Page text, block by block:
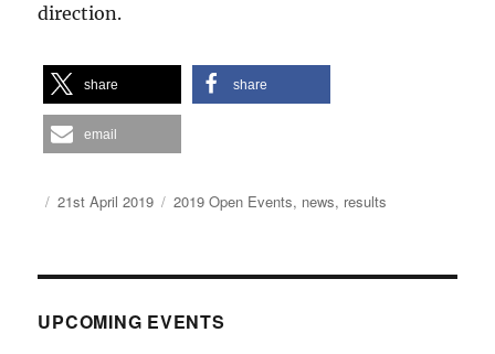
direction.
share share
email
Author
Posted
21st April 2019 Categories
2019 Open Events, news, results
UPCOMING EVENTS